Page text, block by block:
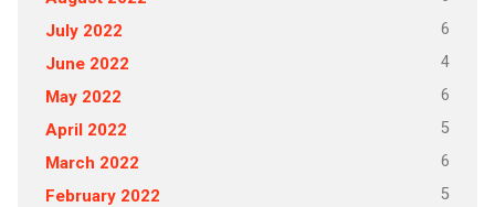
July 2022 6
June 2022 4
May 2022 6
April 2022 5
March 2022 6
February 2022 5